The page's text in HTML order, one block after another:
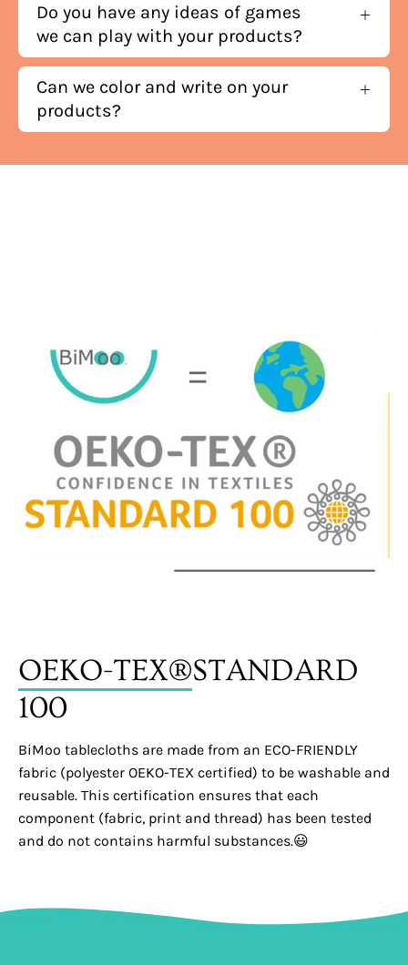
Do you have any ideas of games
we can play with your products?
Can we color and write on your
products?
OEKO-TEX®STANDARD
100
BiMoo tablecloths are made from an ECO-FRIENDLY
fabric (polyester OEKO-TEX certified) to be washable and
reusable. This certification ensures that each
component (fabric, print and thread) has been tested
and do not contains harmful substances.😃